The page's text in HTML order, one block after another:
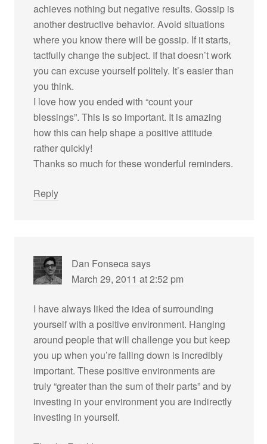
achieves nothing but negative results. Gossip is
another destructive behavior. Avoid situations
where you know there will be gossip. If it starts,
tactfully change the subject. If that doesn’t work
you can excuse yourself politely. It’s easier than
you think.
I love how you ended with “count your
blessings”. This is so important. It is amazing
how this can help shape a positive attitude
rather quickly!
Thanks so much for these wonderful reminders.
Reply
Dan Fonsecasays
March 29, 2011 at 2:52 pm
I have always liked the idea of surrounding
yourself with a positive environment. Hanging
around people that will challenge you but keep
you up when you’re falling down is incredibly
important. These positive environments are
truly “greater than the sum of their parts” and by
investing in your environment you are indirectly
investing in yourself.